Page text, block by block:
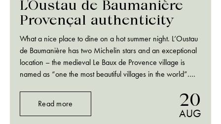
L’Oustau de Baumanière
Provençal authenticity
What a nice place to dine on a hot summer night. L’Oustau
de Baumanière has two Michelin stars and an exceptional
location – the medieval Le Baux de Provence village is
named as “one the most beautiful villages in the world”.
Read more 20
AUG